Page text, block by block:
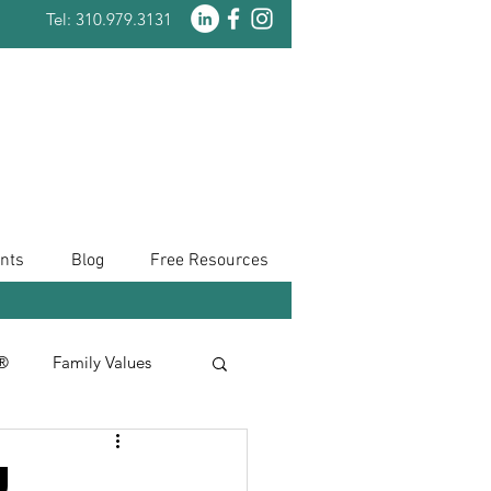
Tel: 310.979.3131
Blog Free Resources
Family Values